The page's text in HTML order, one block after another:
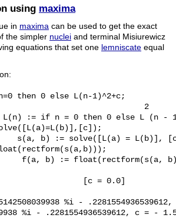
using maxima
in maxima can be used to get the exact
the simpler nuclei and terminal Misiurewicz
equations that set one lemniscate equal
then 0 else L(n-1)^2+c;
2
:= if n = 0 then 0 else L (n -
s(a, b) := solve([L(a) = L(b)],
f(a, b) := float(rectform(s(a,
[c = 0.0]
%i -
%i - .2281554936539612, c = -